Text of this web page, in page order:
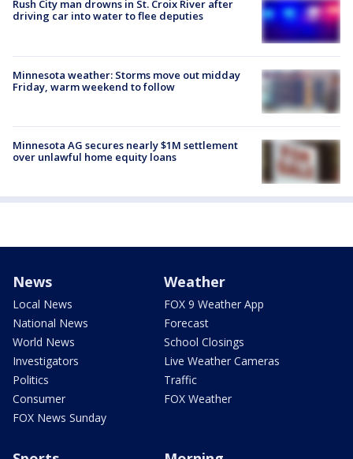
Rush City man drowns in St. Croix River after
driving car into water to flee deputies
Minnesota weather: Storms move out midday
Friday, warm weekend to follow
Minnesota AG secures nearly $1M settlement
over unlawful home equity loans
News
Local News
National News
World News
Investigators
Politics
Consumer
FOX News Sunday
Weather
FOX 9 Weather App
Forecast
School Closings
Live Weather Cameras
Traffic
FOX Weather